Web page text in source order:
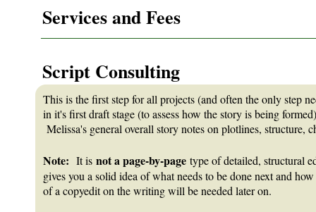
Services and Fees
This is the first step for all projects (and often the only step
in it's first draft stage (to assess how the story is being
Melissa's general overall story notes on plotlines,
Note: It is not a page-by-page type of detailed, structural
gives you a solid idea of what needs to be done next and
of a copyedit on the writing will be needed later on.
Script Consulting